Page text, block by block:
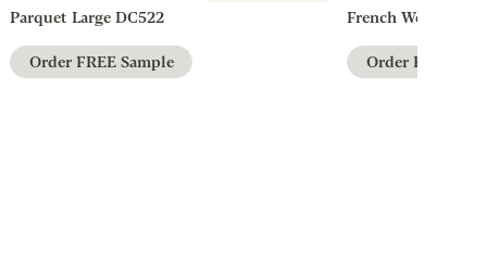
Parquet Large DC522
Order FREE Sample
French Weave
Order FREE